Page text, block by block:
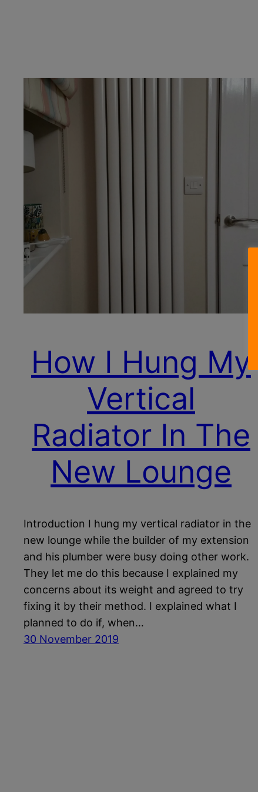
How I Hung My
Vertical
Radiator In The
New Lounge
Introduction I hung my vertical radiator in the
new lounge while the builder of my extension
and his plumber were busy doing other work.
They let me do this because I explained my
concerns about its weight and agreed to try
fixing it by their method. I explained what I
planned to do if, when…
30 November 2019